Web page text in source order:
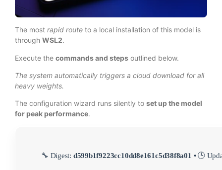
The most rapid route to a local installation of this model is
through WSL2.
Execute the commands and steps outlined below.
The system automatically triggers a cloud download for all
heavy weights.
The configuration wizard runs silently to set up the model
for peak performance.
🔧 Digest: d599b1f9223cc10dd8e161c5d38f8a01 • 🕒